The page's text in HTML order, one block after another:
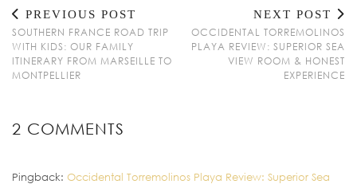
PREVIOUS POST
SOUTHERN FRANCE ROAD TRIP
WITH KIDS: OUR FAMILY
ITINERARY FROM MARSEILLE TO
MONTPELLIER
NEXT POST
OCCIDENTAL TORREMOLINOS
PLAYA REVIEW: SUPERIOR SEA
VIEW ROOM & HONEST
EXPERIENCE
2 COMMENTS
Pingback: Occidental Torremolinos Playa Review: Superior Sea